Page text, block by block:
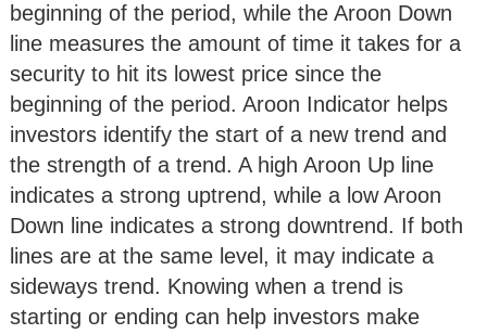
beginning of the period, while the Aroon Down
line measures the amount of time it takes for a
security to hit its lowest price since the
beginning of the period. Aroon Indicator helps
investors identify the start of a new trend and
the strength of a trend. A high Aroon Up line
indicates a strong uptrend, while a low Aroon
Down line indicates a strong downtrend. If both
lines are at the same level, it may indicate a
sideways trend. Knowing when a trend is
starting or ending can help investors make